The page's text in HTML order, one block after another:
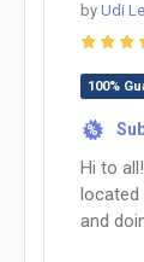
by Udi
100%
%
Hi to
located
and